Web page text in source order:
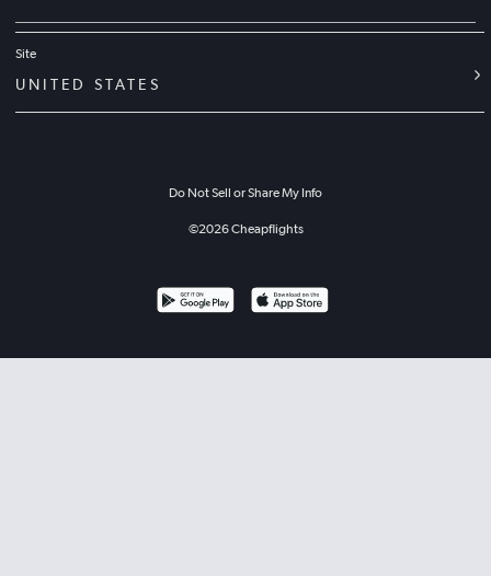
Site
UNITED STATES
Do Not Sell or Share My Info
©2026Cheapflights